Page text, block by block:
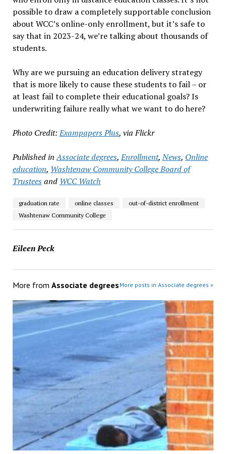
possible to draw a completely supportable conclusion
about WCC’s online-only enrollment, but it’s safe to
say that in 2023-24, we’re talking about thousands of
students.
Why are we pursuing an education delivery strategy
that is more likely to cause these students to fail – or
at least fail to complete their educational goals? Is
underwriting failure really what we want to do here?
Photo Credit:Exampapers Plus, via Flickr
Published in Associate degrees,Enrollment,News, Online
education, Washtenaw Community College Board of
Trusteesand WCC Watch
graduation rate online classes
out-of-district enrollment
Washtenaw Community College
Eileen Peck
More from Associate degrees More posts in Associate degrees »